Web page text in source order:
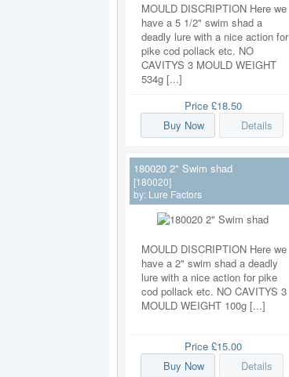
MOULD DISCRIPTION Here we
have a 5 1/2" swim shad a
deadly lure with a nice action for
pike cod pollack etc. NO
CAVITYS 3 MOULD WEIGHT
534g [...]
Price £18.50
Buy Now
Details
180020 2" Swim shad
[180020]
by: Lure Factors
MOULD DISCRIPTION Here we
have a 2" swim shad a deadly
lure with a nice action for pike
cod pollack etc. NO CAVITYS 3
MOULD WEIGHT 100g [...]
Price £15.00
Buy Now
Details